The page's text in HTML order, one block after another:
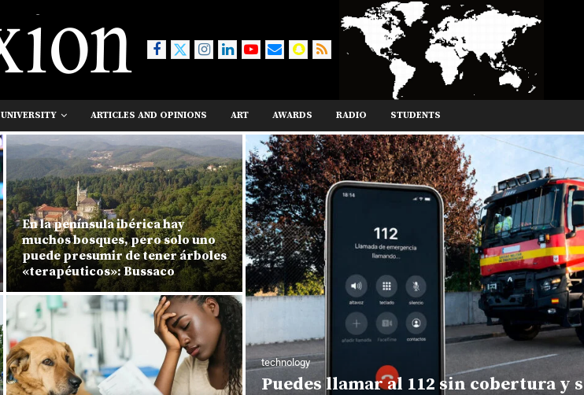
UNIVERSITY ARTICLES AND OPINIONS ART AWARDS RADIO STUDENTS
En la península ibérica hay
muchos bosques, pero solo uno
puede presumir de tener árboles
«terapéuticos»: Bussaco
technology
Puedes llamar al 112 sin cobertura y